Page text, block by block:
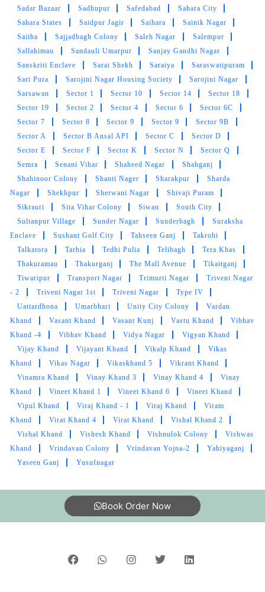
hassle with delivery and responding to call.may
be in future they will try to understand need of
customer and importance of time .you can avail
offer sometimes.
Very good
ABHISHEK SRIVASTAVA
Excellent service
5
RISHABH YADUVANSHI OFFICIAL
Awesome Service
5
MAYANK SINGH
Excellent service
Sadar Bazaar
Sadhupur Safedabad
Sahara City
Sahara States
Saidpur Jagir Saihara
Sainik Nagar
Saitha
Sajjadbagh Colony Saleh Nagar
Salempur
Sallahimau
Sandauli Umarpur
Sanjay Gandhi Nagar
Sanskriti Enclave
Sarai Shekh Saraiya
Saraswatipuram
Sari Pura
Sarojini Nagar Housing Society
Sarojini Nagar
Sarsawan
Sector 1 Sector 10 Sector 14
Sector 18
Sector 19
Sector 2 Sector 4 Sector 6
Sector 6C
Sector 7
Sector 8 Sector 9 Sector 9
Sector 9B
Sector A
Sector B Ansal API Sector C
Sector D
Sector E
Sector F Sector K Sector N
Sector Q
Semra
Senani Vihar Shaheed Nagar
Shahganj
Shahinoor Colony
Shanti Nager Sharakpur
Sharda
Nagar
Shekhpur Sherwani Nagar
Shivaji Puram
Sikrauri
Sita Vihar Colony Siwan
South City
Sultanpur Village
Sunder Nagar Sunderbagh
Suraksha
Enclave
Sushant Golf City Tahseen Ganj
Takrohi
Talkatora
Tarhia Tedhi Pulia Telibagh
Tera Khas
Thakuramau
Thakurganj The Mall Avenue
Tikaitganj
Tiwaripur
Transport Nagar Trimurti Nagar
Triveni Nagar
- 2
Triveni Nagar 1st Triveni Nagar
Type IV
Uattardhona
Umarbhari Unity City Colony
Vardan
Khand
Vasant Khand Vasant Kunj Vastu Khand
Vibhav
Khand -4
Vibhav Khand Vidya Nagar
Vigyan Khand
Vijay Khand
Vijayant Khand Vikalp Khand
Vikas
Khand
Vikas Nagar Vikaskhand 5
Vikrant Khand
Vinamra Khand
Vinay Khand 3 Vinay Khand 4
Vinay
Khand
Vineet Khand 1 Vineet Khand 6
Vineet Khand
Vipul Khand
Viraj Khand - 1 Viraj Khand
Viram
Khand
Virat Khand 4 Virat Khand
Vishal Khand 2
Vishal Khand
Vishesh Khand Vishnulok Colony
Vishwas
Khand
Vrindavan Colony Vrindavan Yojna-2
Yahiyaganj
Yaseen Ganj
Yusufnagar
Book Order Now